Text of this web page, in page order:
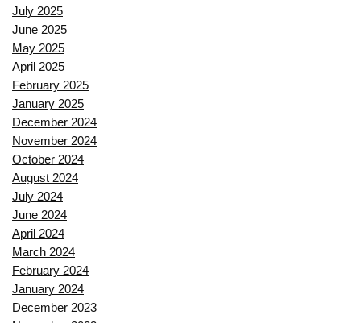
July 2025
June 2025
May 2025
April 2025
February 2025
January 2025
December 2024
November 2024
October 2024
August 2024
July 2024
June 2024
April 2024
March 2024
February 2024
January 2024
December 2023